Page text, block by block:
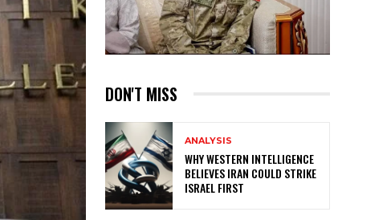
DON'T MISS
ANALYSIS
WHY WESTERN INTELLIGENCE
BELIEVES IRAN COULD STRIKE
ISRAEL FIRST